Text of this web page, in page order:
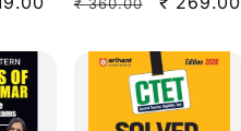
Medium]